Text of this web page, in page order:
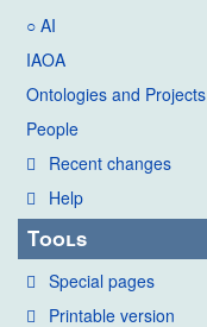
○ AI
IAOA
Ontologies and Projects
People
Recent changes
Help
Tools
Special pages
Printable version